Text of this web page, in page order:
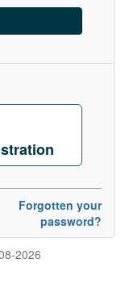
Forgotten your
password?
2026